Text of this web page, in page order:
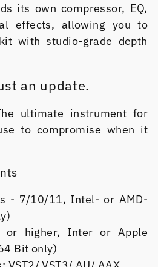
its own compressor, EQ,
effects, allowing you to
with studio-grade depth
an update.
ultimate instrument for
to compromise when it
- 7/10/11, Intel- or AMD-
or higher, Inter or Apple
Bit only)